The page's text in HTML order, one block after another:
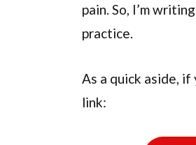
pain. So, I’m
practice.
As a quick aside,
link: